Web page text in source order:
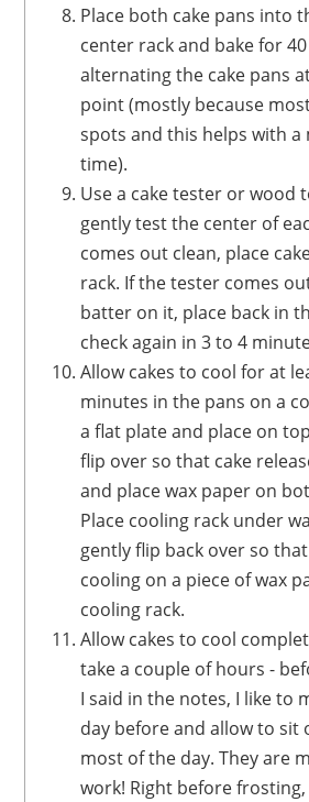
Place both cake pans into
center rack and bake for
alternating the cake pans
point (mostly because
spots and this helps with a
time).
Use a cake tester or wood
gently test the center of
comes out clean, place
rack. If the tester comes
batter on it, place back in
check again in 3 to 4
Allow cakes to cool for at least 30 to 45
minutes in the pans on a
a flat plate and place on
flip over so that cake
and place wax paper on
Place cooling rack under
gently flip back over so
cooling on a piece of wax
cooling rack.
Allow cakes to cool completely - this may
take a couple of hours -
I said in the notes, I like to
day before and allow to sit
most of the day. They are
work! Right before